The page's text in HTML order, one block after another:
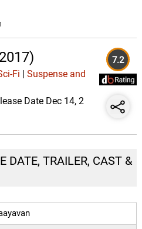
Fi
Suspense and
Date Dec 14, 2
7.2
DATE, TRAILER, CAST &